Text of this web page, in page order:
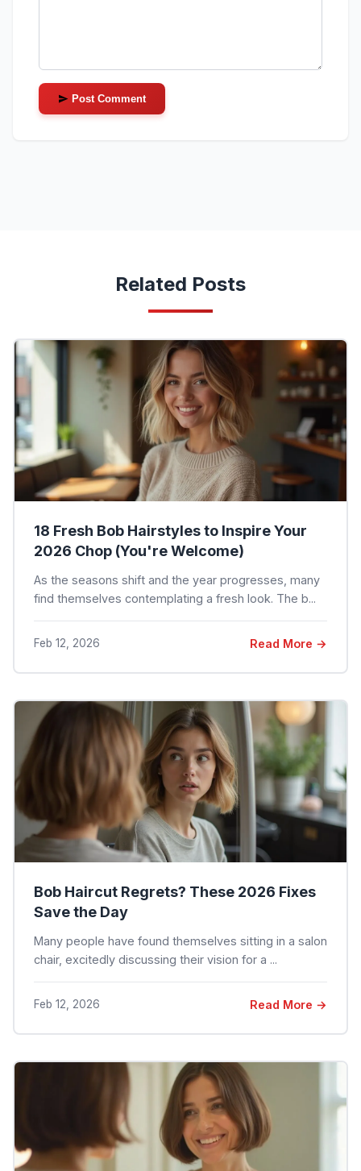
Post Comment
Related Posts
18 Fresh Bob Hairstyles to Inspire Your
2026 Chop (You're Welcome)
As the seasons shift and the year progresses, many
find themselves contemplating a fresh look. The b...
Feb 12, 2026 Read More →
Bob Haircut Regrets? These 2026 Fixes
Save the Day
Many people have found themselves sitting in a salon
chair, excitedly discussing their vision for a ...
Feb 12, 2026 Read More →